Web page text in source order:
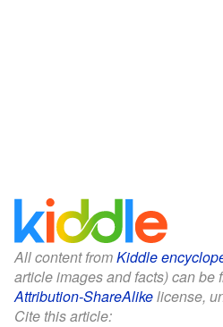
All content fromKiddle
article images and facts) can be
Attribution-ShareAlikelicense,
Cite this article: